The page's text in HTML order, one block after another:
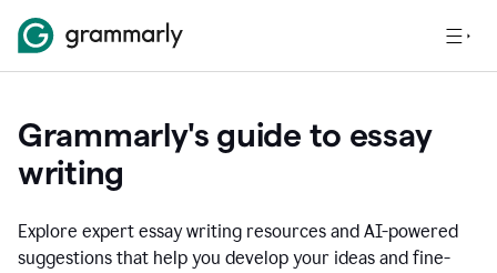
Grammarly's guide to essay
writing
Explore expert essay writing resources and AI-powered
suggestions that help you develop your ideas and fine-